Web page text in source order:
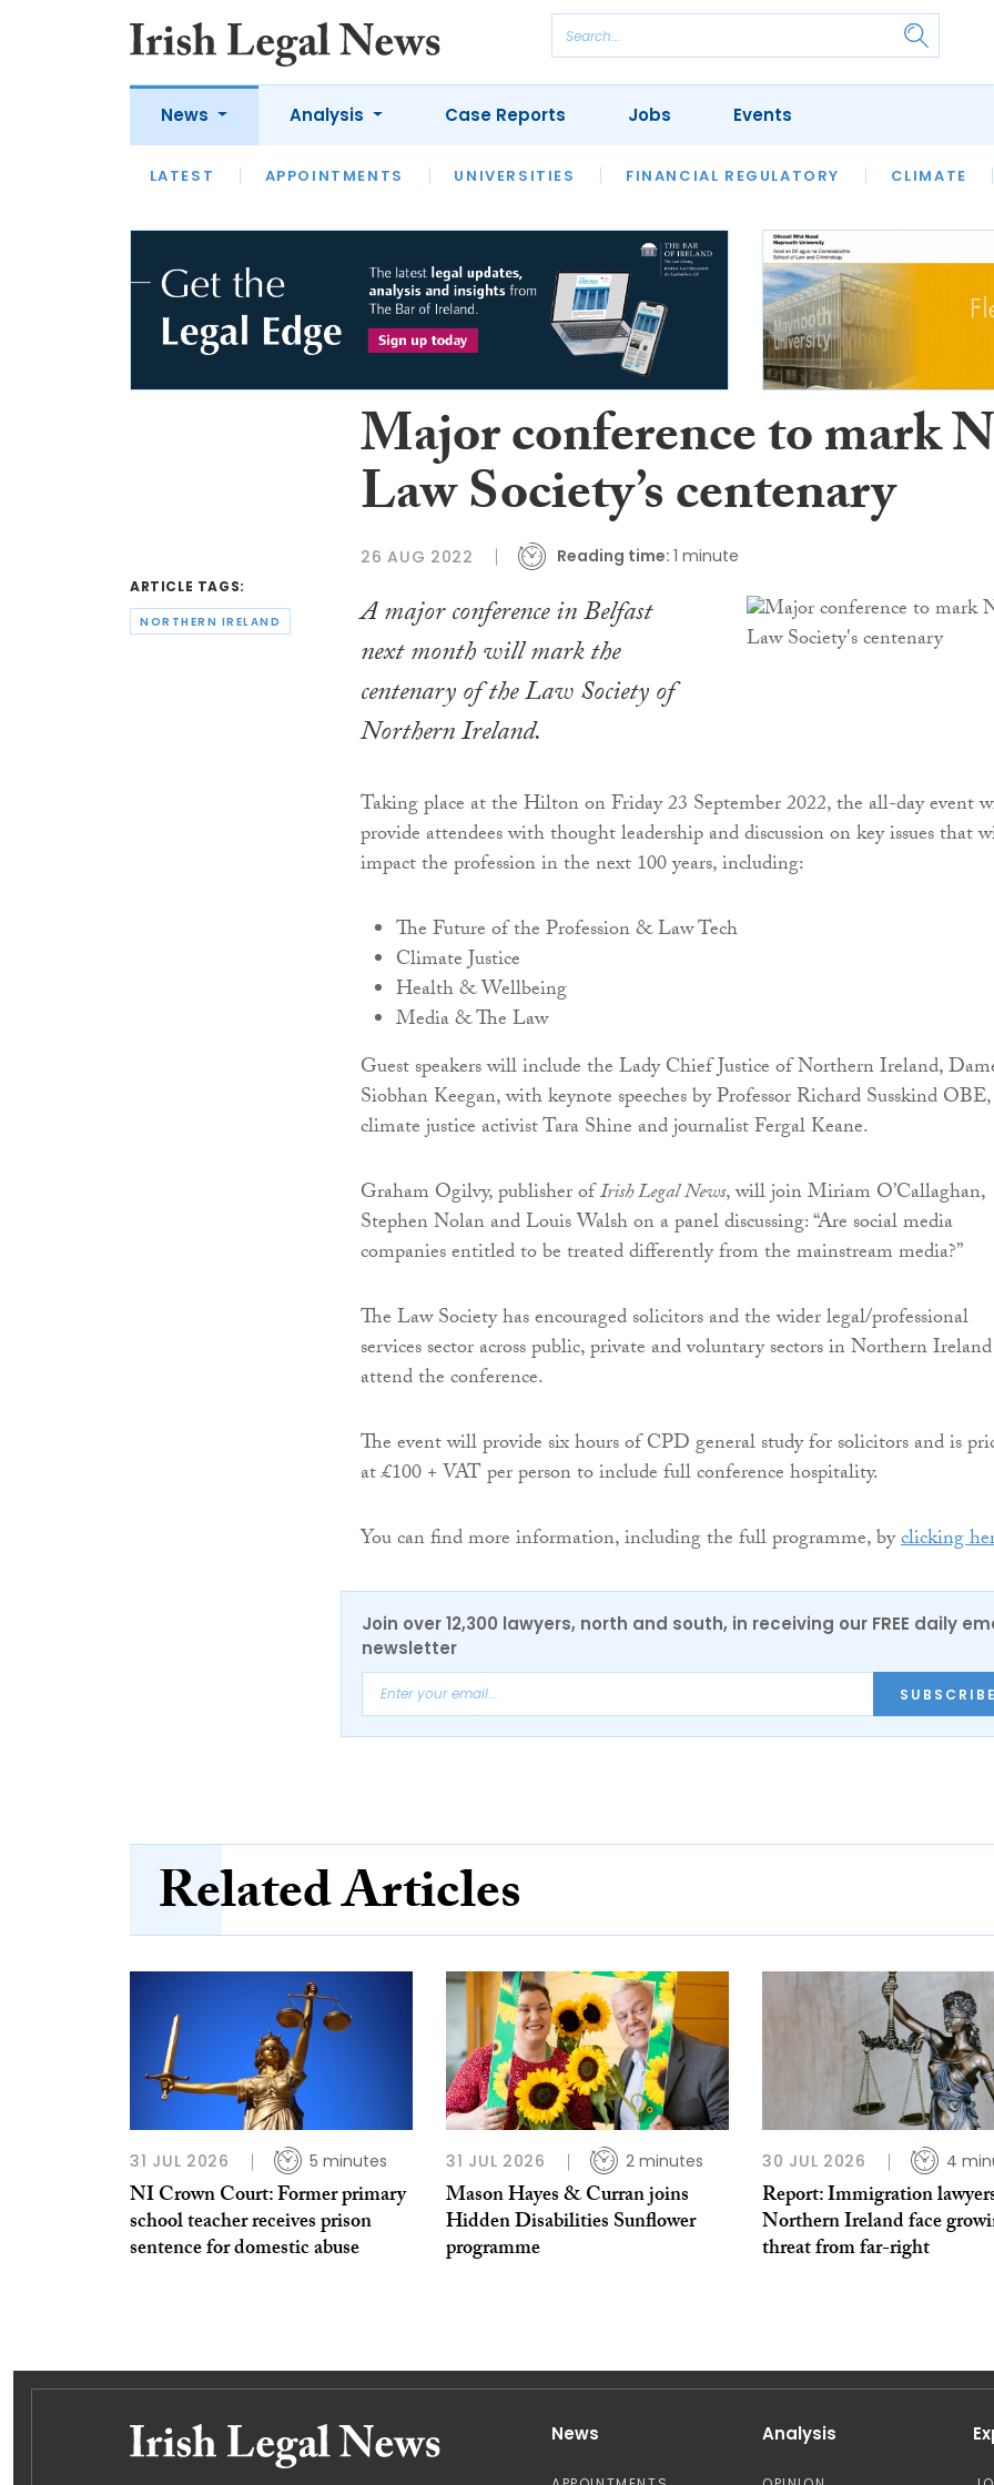
News
LATEST APPOINTMENTS UNIVERSITIES FINANCIAL REGULATORY CLIMATE
Analysis
LATEST OPINION INTERVIEWS REVIEWS OUR LEGAL HERITAGE LAWYER
Case Reports Jobs Events
ARTICLE TAGS:
NORTHERN IRELAND
Major conference to mark
Law Society’s centenary
26 AUG 2022 Reading time: 1 minute
A major conference in Belfast
next month will mark the
centenary of the Law Society of
Northern Ireland.
Taking place at the Hilton on Friday 23 September 2022, the all-day event
provide attendees with thought leadership and discussion on key issues that
impact the profession in the next 100 years, including:
The Future of the Profession & Law Tech
Climate Justice
Health & Wellbeing
Media & The Law
Guest speakers will include the Lady Chief Justice of Northern Ireland,
Siobhan Keegan, with keynote speeches by Professor Richard Susskind OBE,
climate justice activist Tara Shine and journalist Fergal Keane.
Graham Ogilvy, publisher ofIrish Legal News, will join Miriam O’Callaghan,
Stephen Nolan and Louis Walsh on a panel discussing: “Are social media
companies entitled to be treated differently from the mainstream media?”
The Law Society has encouraged solicitors and the wider legal/professional
services sector across public, private and voluntary sectors in Northern
attend the conference.
The event will provide six hours of CPD general study for solicitors and is
at £100 + VAT per person to include full conference hospitality.
You can find more information, including the full programme, byclicking
Join over 12,300 lawyers, north and south, in receiving our FREE daily
newsletter
SUBSCRIBE
Related Articles
31 JUL 2026 5 minutes
NI Crown Court: Former primary
school teacher receives prison
sentence for domestic abuse
31 JUL 2026 2 minutes
Mason Hayes & Curran joins
Hidden Disabilities Sunflower
programme
30 JUL 2026 4
Report: Immigration
Northern Ireland face
threat from far-right
News Analysis